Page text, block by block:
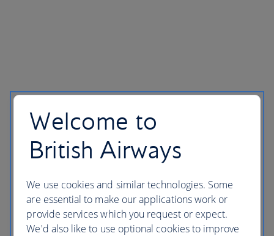
Welcome to
British Airways
We use cookies and similar technologies. Some
are essential to make our applications work or
provide services which you request or expect.
We'd also like to use optional cookies to improve